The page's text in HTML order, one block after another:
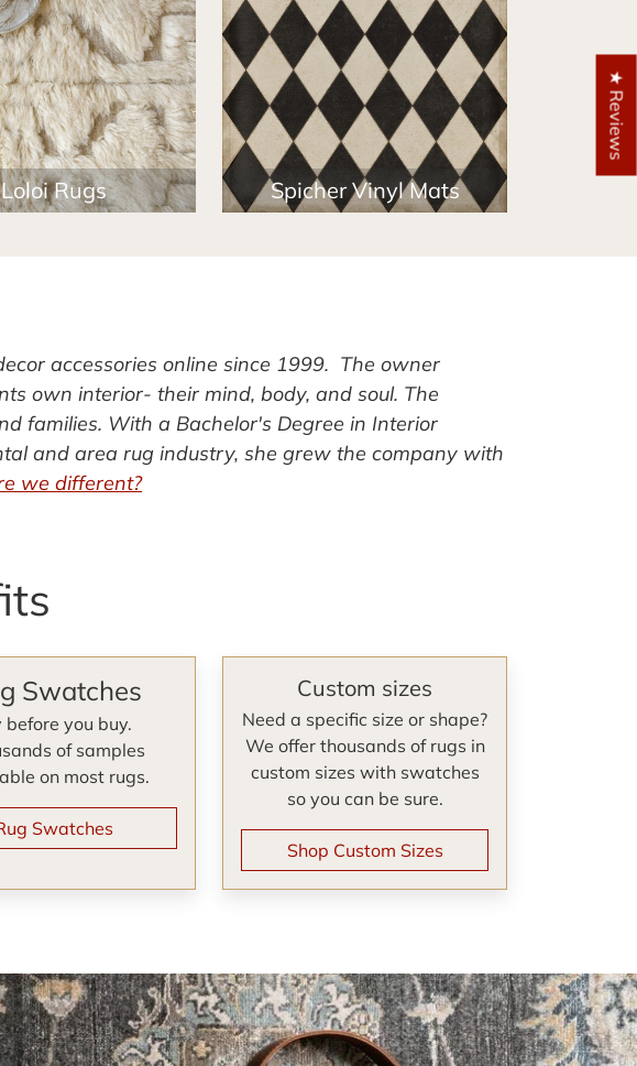
Loloi Rugs Spicher Vinyl Mats
accessories online since 1999. The owner
own interior- their mind, body, and soul. The
families. With a Bachelor's Degree in Interior
and area rug industry, she grew the company with
we different?
Swatches
before you buy.
of samples
on most rugs.
Swatches
Custom sizes
Need a specific size or shape?
We offer thousands of rugs in
custom sizes with swatches
so you can be sure.
Shop Custom Sizes
★ Reviews